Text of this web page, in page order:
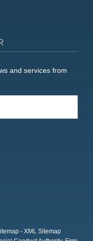
and services from
- XML Sitemap